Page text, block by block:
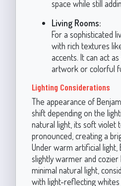
space while still
Living Rooms:
For a sophisticated
with rich textures
accents. It can act
artwork or colorful
Lighting Considerations
The appearance of
shift depending on the
natural light, its soft violet
pronounced, creating a
Under warm artificial light,
slightly warmer and cozier
minimal natural light,
with light-reflecting